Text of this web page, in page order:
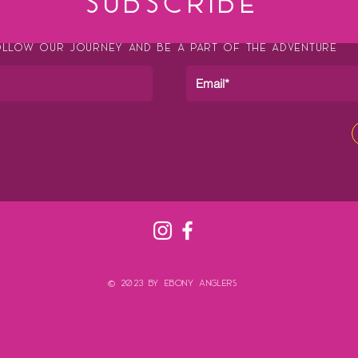
OUR JOURNEY AND BE A PART OF THE ADVENTURE
© 2023 by Ebony Anglers